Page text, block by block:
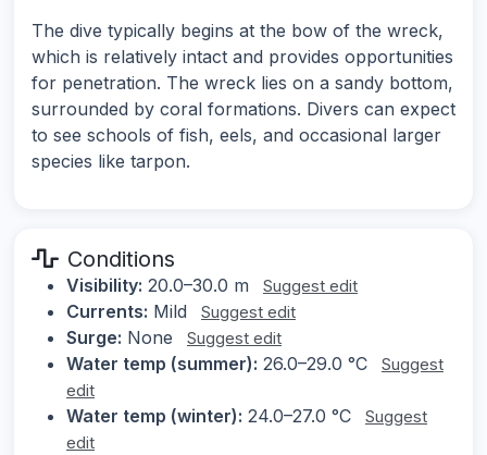
The dive typically begins at the bow of the wreck,
which is relatively intact and provides opportunities
for penetration. The wreck lies on a sandy bottom,
surrounded by coral formations. Divers can expect
to see schools of fish, eels, and occasional larger
species like tarpon.
Conditions
Visibility: 20.0–30.0 m Suggest edit
Currents: Mild Suggest edit
Surge: None Suggest edit
Water temp (summer): 26.0–29.0 °C
Suggest
edit
Water temp (winter): 24.0–27.0 °C
Suggest
edit